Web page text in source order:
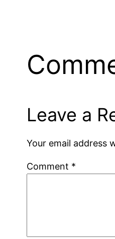
Leave a
Your email address
Comment *